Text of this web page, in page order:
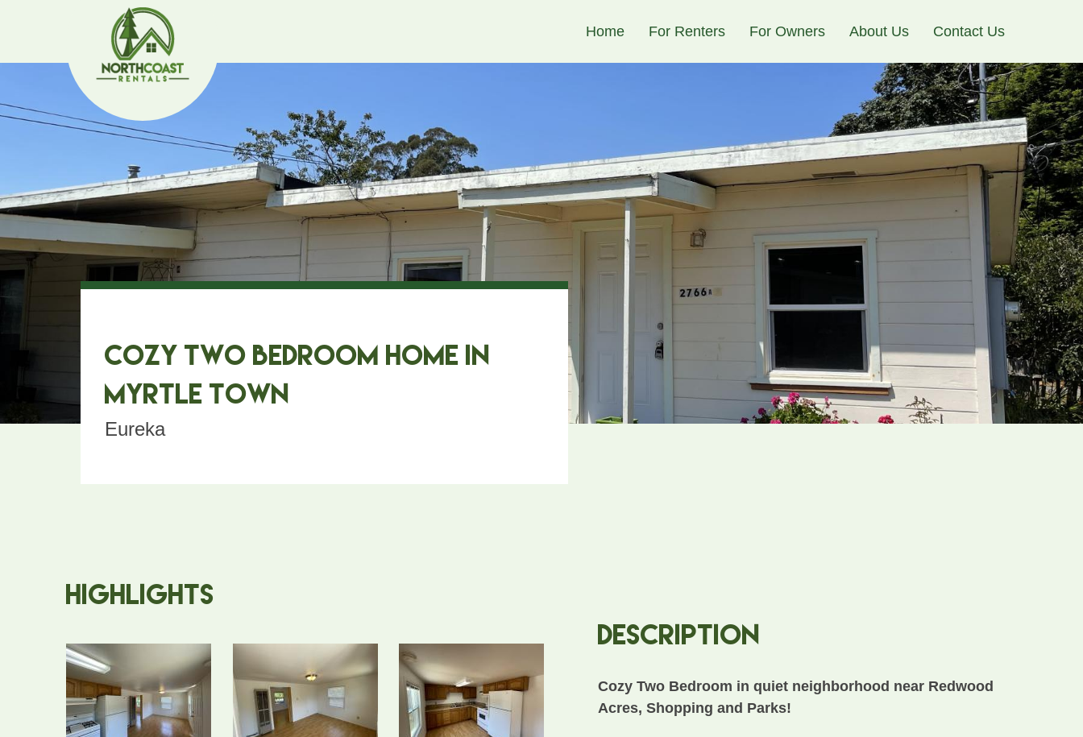
Home For Renters For Owners About Us Contact Us
Cozy Two Bedroom Home in
Myrtle Town
Eureka
Highlights
Description
Cozy Two Bedroom in quiet neighborhood near Redwood
Acres, Shopping and Parks!